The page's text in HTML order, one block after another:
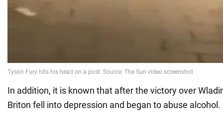
In addition, it is known that after the victory over
Briton fell into depression and began to abuse alcohol.